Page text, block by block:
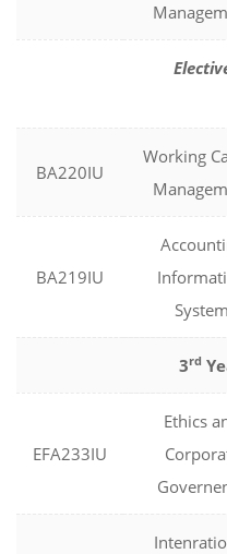
BA220IU
Working
BA219IU
System
3rd
EFA233IU
Ethics